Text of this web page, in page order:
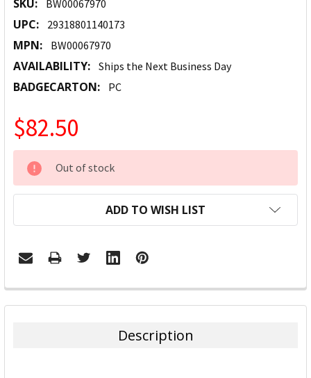
SKU: BW00067970
UPC: 29318801140173
MPN: BW00067970
AVAILABILITY: Ships the Next Business Day
BADGECARTON: PC
$82.50
CURRENT
STOCK:
Out of stock
ADD TO WISH LIST
FREQUENTLY
BOUGHT
Description